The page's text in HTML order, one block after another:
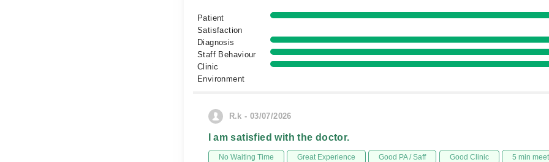
Patient
Satisfaction
Diagnosis
Staff Behaviour
Clinic
Environment
R.k - 03/07/2026
I am satisfied with the doctor.
No Waiting Time Great Experience Good PA / Saff Good Clinic 5 min